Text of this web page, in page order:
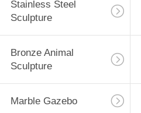
Stainless Steel
Sculpture
Bronze Animal
Sculpture
Marble Gazebo